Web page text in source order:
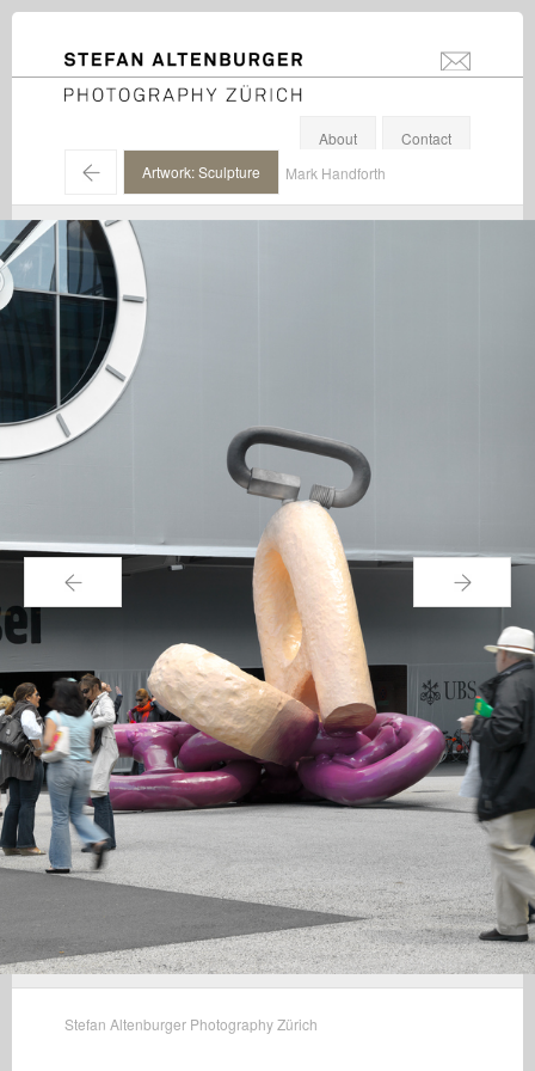
STEFAN ALTENBURGER
Photography Zürich
About
Contact
←
Artwork: Sculpture Mark Handforth
← →
Stefan Altenburger Photography Zürich